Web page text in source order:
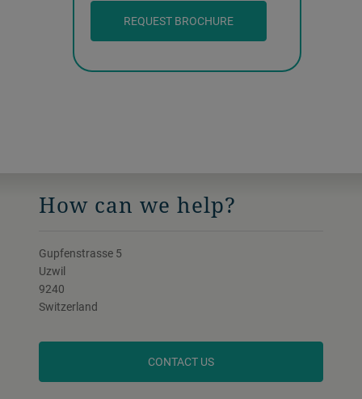
REQUEST BROCHURE
How can we help?
Gupfenstrasse 5
Uzwil
9240
Switzerland
CONTACT US